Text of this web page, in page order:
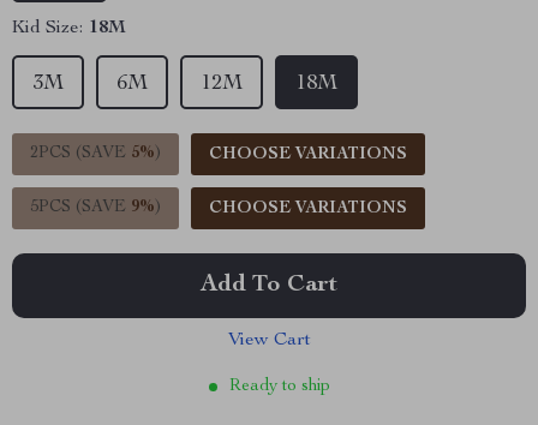
Kid Size: 18M
18M
12M
6M
3M
2PCS (SAVE 5% ) CHOOSE VARIATIONS
5PCS (SAVE 9% ) CHOOSE VARIATIONS
Add To Cart
View Cart
Ready to ship